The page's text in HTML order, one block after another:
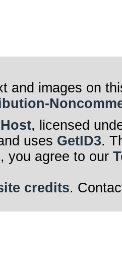
and images on
, licensed
uses GetID3.
you agree to our
credits.